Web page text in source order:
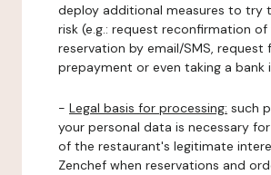
deploy additional measures to try
risk (e.g.: request reconfirmation of
reservation by email/SMS, request
prepayment or even taking a bank
- Legal basis for processing: such
your personal data is necessary
of the restaurant's legitimate
Zenchef when reservations and